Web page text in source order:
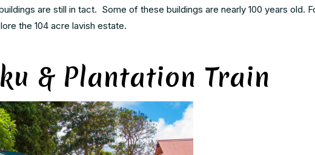
are still in tact. Some of these buildings are nearly 100 years old.
the 104 acre lavish estate.
& Plantation Train